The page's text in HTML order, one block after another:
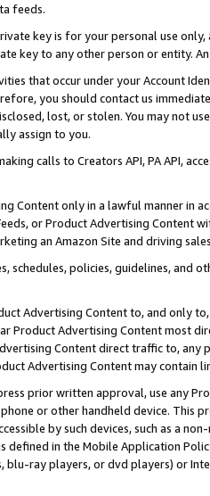
feeds.
key is for your personal use
key to any other person or entity.
that occur under your Account
you should contact us
lost, or stolen. You may not
assign to you.
calls to Creators API, PA API,
Content only in a lawful manner in
or Product Advertising
an Amazon Site and driving
schedules, policies, guidelines, and
Advertising Content to, and only
Product Advertising Content most
Content direct traffic to,
Advertising Content may contain
prior written approval, use any
or other handheld device. This
by such devices, such as a
defined in the Mobile Application
blu-ray players, or dvd players) or